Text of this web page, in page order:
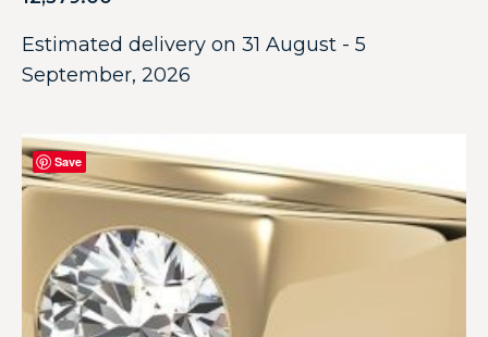
Estimated delivery on 31 August - 5
September, 2026
Save